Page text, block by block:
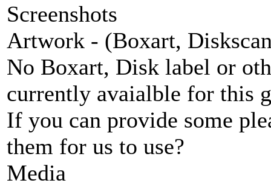
Screenshots
Artwork - (Boxart,
No Boxart, Disk label or
currently avaialble for this
If you can provide some
them for us to use?
Media